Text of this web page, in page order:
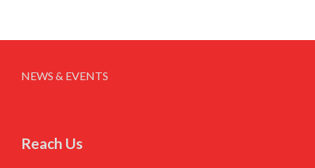
NEWS & EVENTS
Reach Us